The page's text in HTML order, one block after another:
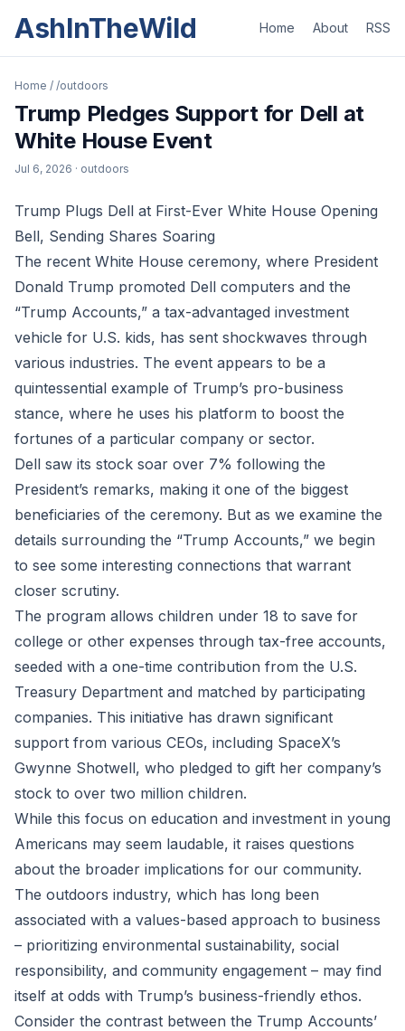
AshInTheWild Home About RSS
Home / /outdoors
Trump Pledges Support for Dell at
White House Event
Jul 6, 2026 · outdoors
Trump Plugs Dell at First-Ever White House Opening
Bell, Sending Shares Soaring
The recent White House ceremony, where President
Donald Trump promoted Dell computers and the
“Trump Accounts,” a tax-advantaged investment
vehicle for U.S. kids, has sent shockwaves through
various industries. The event appears to be a
quintessential example of Trump’s pro-business
stance, where he uses his platform to boost the
fortunes of a particular company or sector.
Dell saw its stock soar over 7% following the
President’s remarks, making it one of the biggest
beneficiaries of the ceremony. But as we examine the
details surrounding the “Trump Accounts,” we begin
to see some interesting connections that warrant
closer scrutiny.
The program allows children under 18 to save for
college or other expenses through tax-free accounts,
seeded with a one-time contribution from the U.S.
Treasury Department and matched by participating
companies. This initiative has drawn significant
support from various CEOs, including SpaceX’s
Gwynne Shotwell, who pledged to gift her company’s
stock to over two million children.
While this focus on education and investment in young
Americans may seem laudable, it raises questions
about the broader implications for our community.
The outdoors industry, which has long been
associated with a values-based approach to business
– prioritizing environmental sustainability, social
responsibility, and community engagement – may find
itself at odds with Trump’s business-friendly ethos.
Consider the contrast between the Trump Accounts’